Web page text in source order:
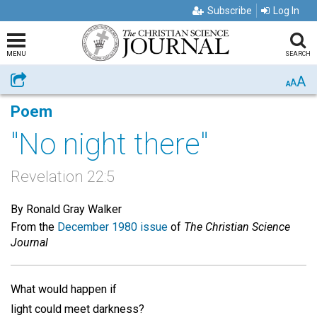
Subscribe Log In
MENU SEARCH
Share AAA
Poem
"No night there"
Revelation 22:5
By Ronald Gray Walker
From the December 1980 issue of The Christian Science
Journal
What would happen if
light could meet darkness?